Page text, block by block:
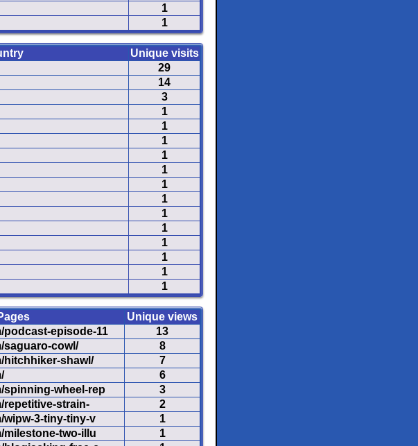
1
1
Unique visits
29
14
3
1
1
1
1
1
1
1
1
1
1
1
1
1
Unique views
podcast-episode-11
13
saguaro-cowl/
8
hitchhiker-shawl/
7
6
spinning-wheel-rep
3
repetitive-strain-
2
wipw-3-tiny-tiny-v
1
milestone-two-illu
1